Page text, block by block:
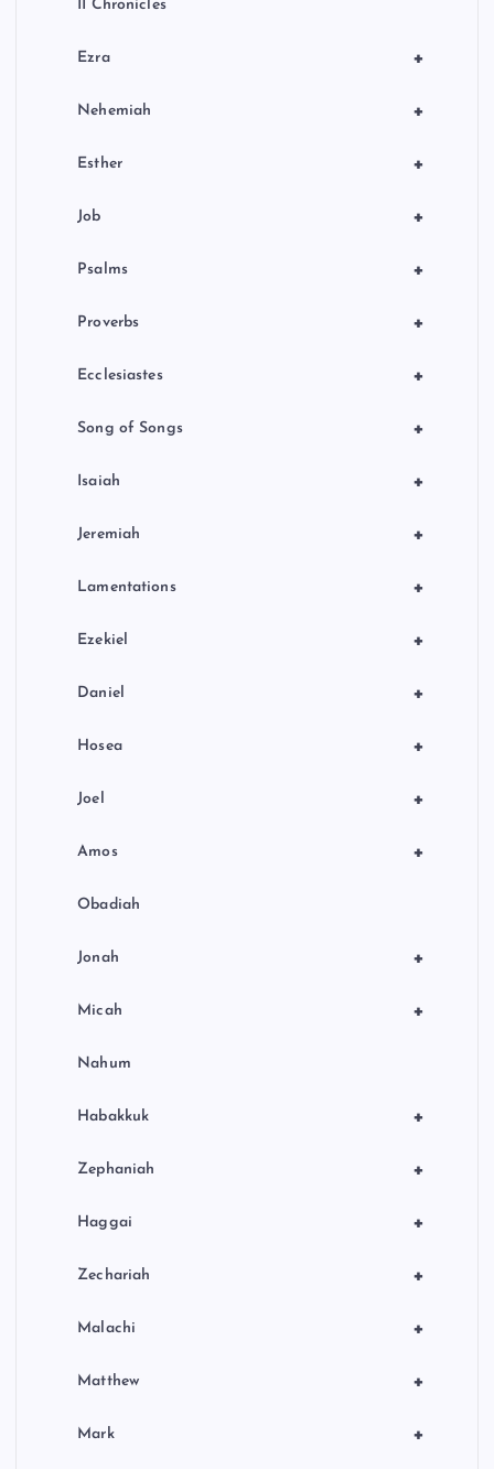
II Chronicles
+
Ezra
+
Nehemiah
+
Esther
+
Job
+
Psalms
+
Proverbs
+
Ecclesiastes
+
Song of Songs
+
Isaiah
+
Jeremiah
+
Lamentations
+
Ezekiel
+
Daniel
+
Hosea
+
Joel
+
Amos
Obadiah
+
Jonah
+
Micah
Nahum
+
Habakkuk
+
Zephaniah
+
Haggai
+
Zechariah
+
Malachi
+
Matthew
+
Mark